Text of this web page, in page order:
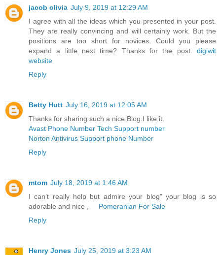
jacob olivia July 9, 2019 at 12:29 AM
I agree with all the ideas which you presented in your post.
They are really convincing and will certainly work. But the
positions are too short for novices. Could you please
expand a little next time? Thanks for the post. digiwit
website
Reply
Betty Hutt July 16, 2019 at 12:05 AM
Thanks for sharing such a nice Blog.I like it.
Avast Phone Number Tech Support number
Norton Antivirus Support phone Number
Reply
mtom July 18, 2019 at 1:46 AM
I can’t really help but admire your blog” your blog is so
adorable and nice , Pomeranian For Sale
Reply
Henry Jones July 25, 2019 at 3:23 AM